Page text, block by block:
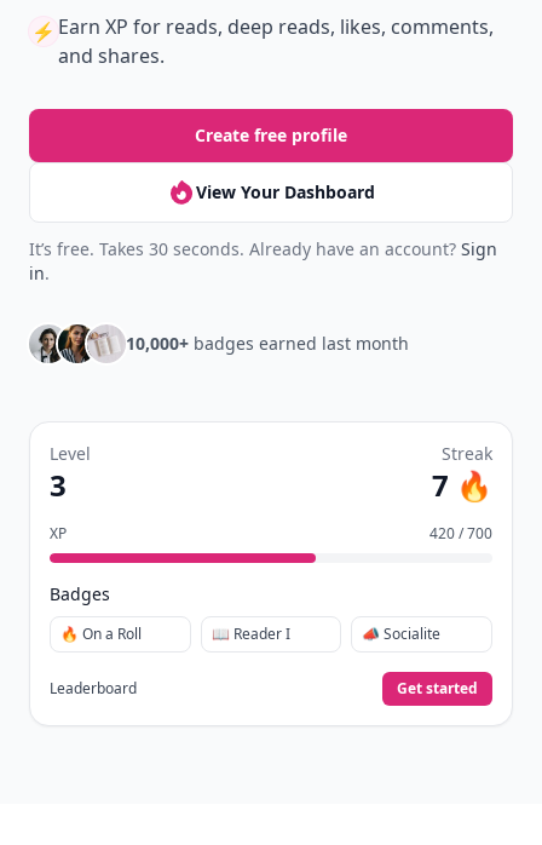
⚡️ Earn XP for reads, deep reads, likes, comments,
and shares.
Create free profile
View Your Dashboard
It’s free. Takes 30 seconds. Already have an account? Sign
in.
10,000+ badges earned last month
Level
3
Streak
7 🔥
XP 420 / 700
Badges
🔥 On a Roll 📖 Reader I 📣 Socialite
Leaderboard Get started